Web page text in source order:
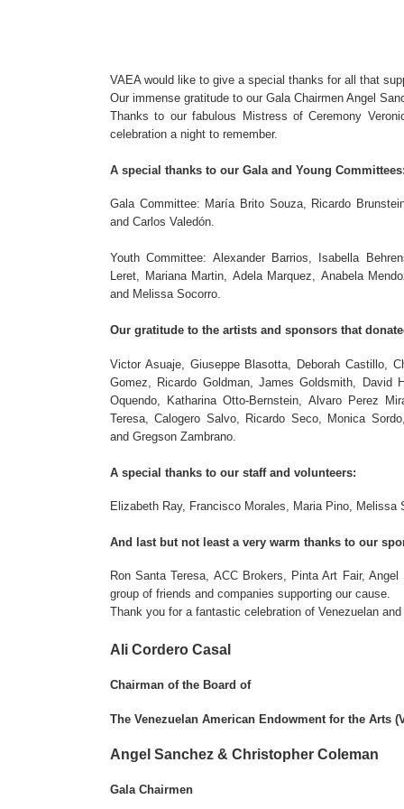
VAEA would like to give a special thanks for all that
Our immense gratitude to our Gala Chairmen Angel
Thanks to our fabulous Mistress of Ceremony
celebration a night to remember.
A special thanks to our Gala and Young
Gala Committee: María Brito Souza, Ricardo
and Carlos Valedón.
Youth Committee: Alexander Barrios, Isabella
Leret, Mariana Martin, Adela Marquez, Anabela
and Melissa Socorro.
Our gratitude to the artists and sponsors that
Victor Asuaje, Giuseppe Blasotta, Deborah Castillo,
Gomez, Ricardo Goldman, James Goldsmith,
Oquendo, Katharina Otto-Bernstein, Alvaro Perez
Teresa, Calogero Salvo, Ricardo Seco, Monica
and Gregson Zambrano.
A special thanks to our staff and volunteers:
Elizabeth Ray, Francisco Morales, Maria Pino, Melissa
And last but not least a very warm thanks to our
Ron Santa Teresa, ACC Brokers, Pinta Art Fair,
group of friends and companies supporting our cause.
Thank you for a fantastic celebration of Venezuelan
Ali Cordero Casal
Chairman of the Board of
The Venezuelan American Endowment for the Arts
Angel Sanchez & Christopher Coleman
Gala Chairmen